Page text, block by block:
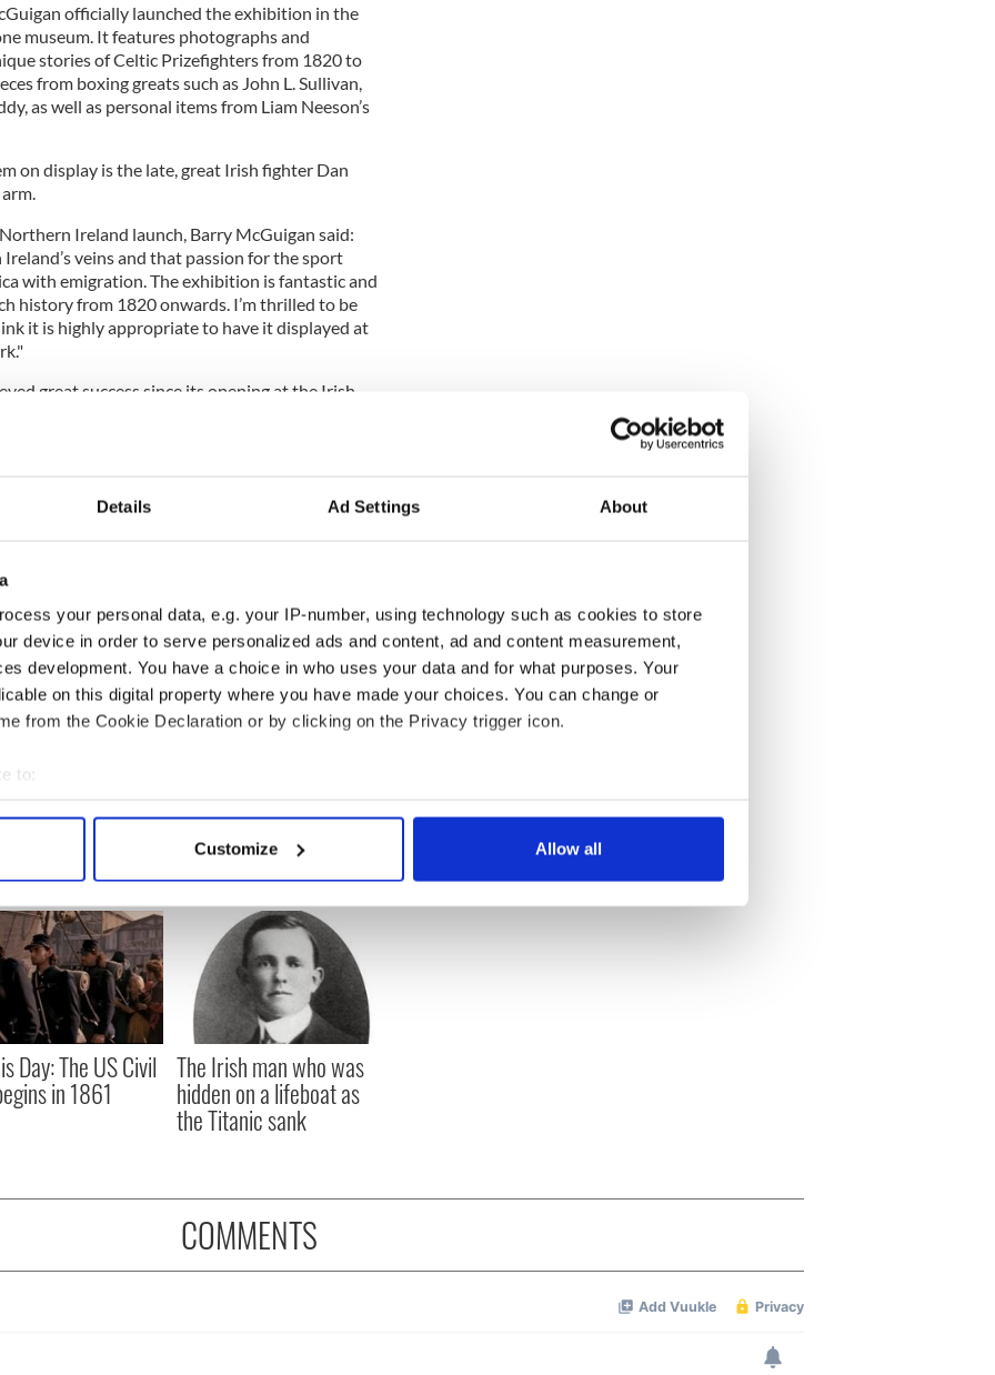
Details Ad Settings About
your personal data, e.g. your IP-number, using technology such as cookies to store
device in order to serve personalized ads and content, ad and content measurement,
development. You have a choice in who uses your data and for what purposes. Your
on this digital property where you have made your choices. You can change or
from the Cookie Declaration or by clicking on the Privacy trigger icon.
to:
your geographical location which can be accurate to within several meters
personal data is processed and set your preferences in the
content and ads, to provide social media features and to analyse our traffic. We also share
site with our social media, advertising and analytics partners who may combine it with
to them or that they’ve collected from your use of their services.
Customize Allow all
officially launched the exhibition in the
museum. It features photographs and
stories of Celtic Prizefighters from 1820 to
from boxing greats such as John L. Sullivan,
as well as personal items from Liam Neeson’s
on display isthe late, great Irish fighter Dan
Ireland launch, Barry McGuigan said:
veins and that passion for the sport
with emigration. The exhibition is fantastic and
history from 1820 onwards. I’m thrilled to be
it is highly appropriate to have it displayed at
great success since its opening at the Irish
fall of 2006. The exhibition was also featured at
in New York as their main attraction in
The exhibition, which has been adapted for
Folk Park, was also the subject of a feature
Celtic Prizefighters 1820 – Present” was
in New York City under the direction of
and is set to run at the Omagh museum until
exhibition, visitwww.nmni.com, or
Day: The US Civil
in 1861
The Irish man who was
hidden on a lifeboat as
the Titanic sank
COMMENTS